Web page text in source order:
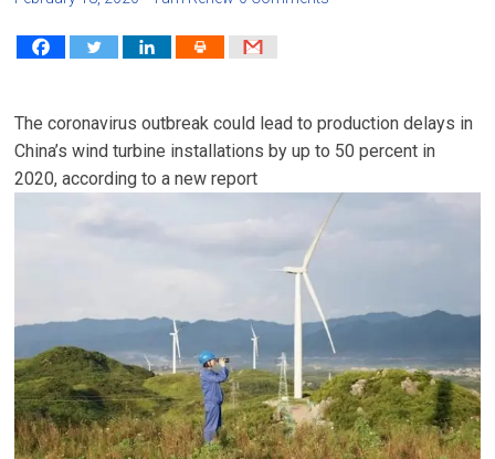
The coronavirus outbreak could lead to production delays in
China’s wind turbine installations by up to 50 percent in
2020, according to a new report